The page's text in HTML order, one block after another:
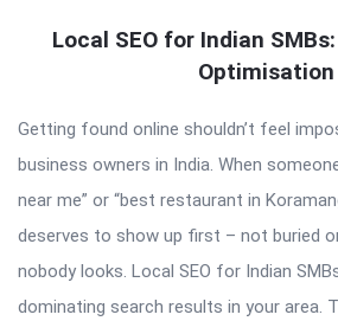
Local SEO for Indian
Optimisation
Getting found online shouldn’t feel
business owners in India. When
near me” or “best restaurant in
deserves to show up first – not buried
nobody looks. Local SEO for Indian
dominating search results in your area.